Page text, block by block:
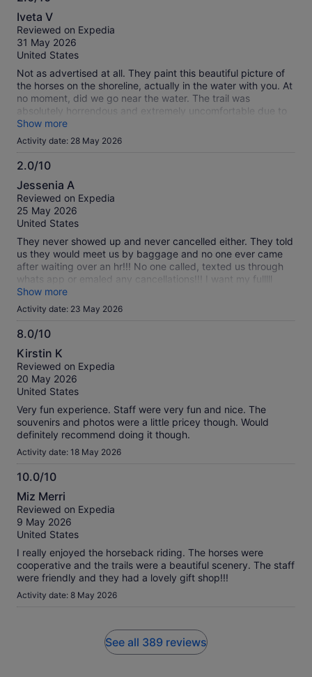
2.0
out
of
10
Iveta V
Reviewed on Expedia
31 May 2026
United States
Not as advertised at all. They paint this beautiful picture of
the horses on the shoreline, actually in the water with you. At
no moment, did we go near the water. The trail was
absolutely horrendous and extremely uncomfortable due to
the terrain. It just was not what it was advertised at all! Very
disappointing.
Show more
Activity date: 28 May 2026
2.0/10
2.0
out
of
10
Jessenia A
Reviewed on Expedia
25 May 2026
United States
They never showed up and never cancelled either. They told
us they would meet us by baggage and no one ever came
after waiting over an hr!!! No one called, texted us through
whats app or emaled any cancellations!!! I want my fulllll
refund! Expeditiously!!!
Show more
Activity date: 23 May 2026
8.0/10
8.0
out
of
10
Kirstin K
Reviewed on Expedia
20 May 2026
United States
Very fun experience. Staff were very fun and nice. The
souvenirs and photos were a little pricey though. Would
definitely recommend doing it though.
Activity date: 18 May 2026
10.0/10
10.0
out
of
10
Miz Merri
Reviewed on Expedia
9 May 2026
United States
I really enjoyed the horseback riding. The horses were
cooperative and the trails were a beautiful scenery. The staff
were friendly and they had a lovely gift shop!!!
Activity date: 8 May 2026
See all 389 reviews